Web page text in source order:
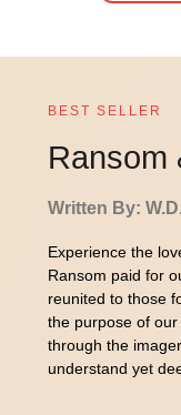
BEST SELLER
Ransom
Written By:
Experience the
Ransom paid for
reunited to those
the purpose of
through the
understand yet